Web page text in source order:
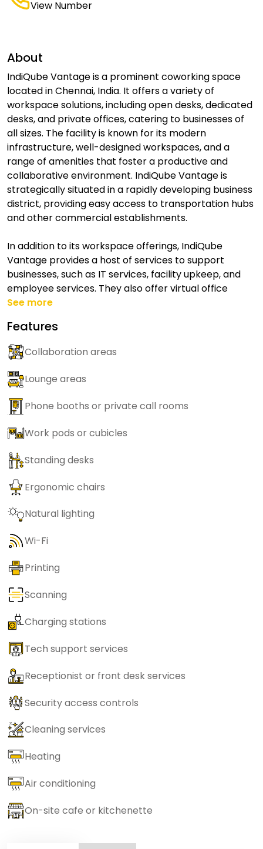
View Number
About
IndiQube Vantage is a prominent coworking space
located in Chennai, India. It offers a variety of
workspace solutions, including open desks, dedicated
desks, and private offices, catering to businesses of
all sizes. The facility is known for its modern
infrastructure, well-designed workspaces, and a
range of amenities that foster a productive and
collaborative environment. IndiQube Vantage is
strategically situated in a rapidly developing business
district, providing easy access to transportation hubs
and other commercial establishments.
In addition to its workspace offerings, IndiQube
Vantage provides a host of services to support
businesses, such as IT services, facility upkeep, and
employee services. They also offer virtual office
See more
Features
Collaboration areas
Lounge areas
Phone booths or private call rooms
Work pods or cubicles
Standing desks
Ergonomic chairs
Natural lighting
Wi-Fi
Printing
Scanning
Charging stations
Tech support services
Receptionist or front desk services
Security access controls
Cleaning services
Heating
Air conditioning
On-site cafe or kitchenette